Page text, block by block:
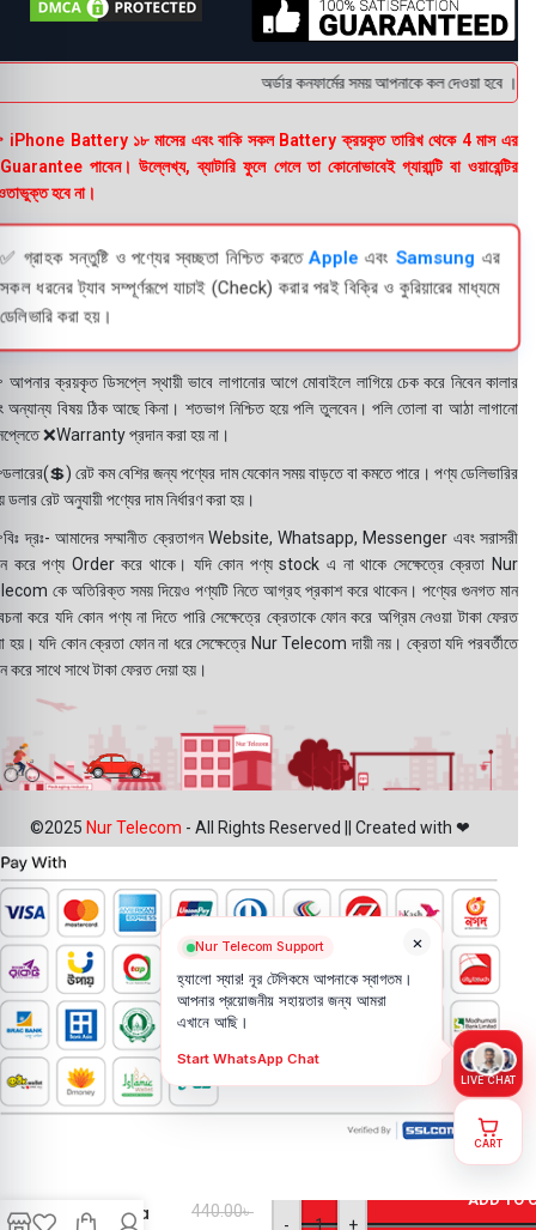
অর্ডার কনফার্মের সময় আপনাকে কল দেওয়া হবে ।
Battery ১৮ মাসের এবং বাকি সকল Battery ক্রয়কৃত তারিখ থেকে 4 মাস এর
পাবেন। উল্লেখ্য, ব্যাটারি ফুলে গেলে তা কোনোভাবেই গ্যারান্টি বা ওয়ারেন্টির
হবে না।
✅ গ্রাহক সন্তুষ্টি ও পণ্যের স্বচ্ছতা নিশ্চিত করতেApple এবং Samsung এর
সকল ধরনের ট্যাব সম্পূর্ণরূপে যাচাই (Check) করার পরই বিক্রি ও কুরিয়ারের মাধ্যমে
ডেলিভারি করা হয়।
ক্রয়কৃত ডিসপ্লে স্থায়ী ভাবে লাগানোর আগে মোবাইলে লাগিয়ে চেক করে নিবেন কালার
অন্যান্য বিষয় ঠিক আছে কিনা। শতভাগ নিশ্চিত হয়ে পলি তুলবেন। পলি তোলা বা আঠা লাগানো
❌Warranty প্রদান করা হয় না।
রেট কম বেশির জন্য পণ্যের দাম যেকোন সময় বাড়তে বা কমতে পারে। পণ্য ডেলিভারির
ডলার রেট অনুযায়ী পণ্যের দাম নির্ধারণ করা হয়।
দ্রঃ- আমাদের সম্মানীত ক্রেতাগন Website, Whatsapp, Messenger এবং সরাসরী
করে পণ্য Order করে থাকে। যদি কোন পণ্য stock এ না থাকে সেক্ষেত্রে ক্রেতা Nur
কে অতিরিক্ত সময় দিয়েও পণ্যটি নিতে আগ্রহ প্রকাশ করে থাকেন। পণ্যের গুনগত মান
করে যদি কোন পণ্য না দিতে পারি সেক্ষেত্রে ক্রেতাকে ফোন করে অগ্রিম নেওয়া টাকা ফেরত
হয়। যদি কোন ক্রেতা ফোন না ধরে সেক্ষেত্রে Nur Telecom দায়ী নয়। ক্রেতা যদি পরবর্তীতে
করে সাথে সাথে টাকা ফেরত দেয়া হয়।
©2025 Nur Telecom - All Rights Reserved || Created with ❤
Camera
440.00৳
- +
ADD TO
×
Nur Telecom Support
হ্যালো স্যার! নূর টেলিকমে আপনাকে স্বাগতম।
আপনার প্রয়োজনীয় সহায়তার জন্য আমরা
এখানে আছি।
Start WhatsApp Chat
LIVE CHAT
CART